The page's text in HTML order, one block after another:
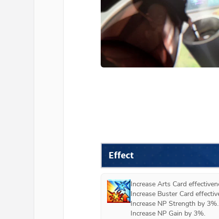
Effect
Increase Arts Card
Increase Buster Card
Increase NP Strength by 3%.
Increase NP Gain by 3%.